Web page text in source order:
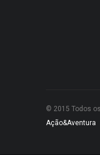
© 2015 Todos
Ação&Aventura